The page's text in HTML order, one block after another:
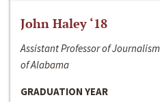
John Haley ‘18
Assistant Professor of
of Alabama
GRADUATION YEAR